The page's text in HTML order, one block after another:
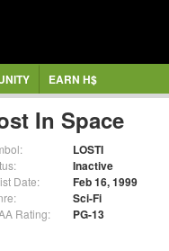
EARN H$
In Space
LOSTI
Inactive
Date: Feb 16, 1999
Sci-Fi
Rating: PG-13